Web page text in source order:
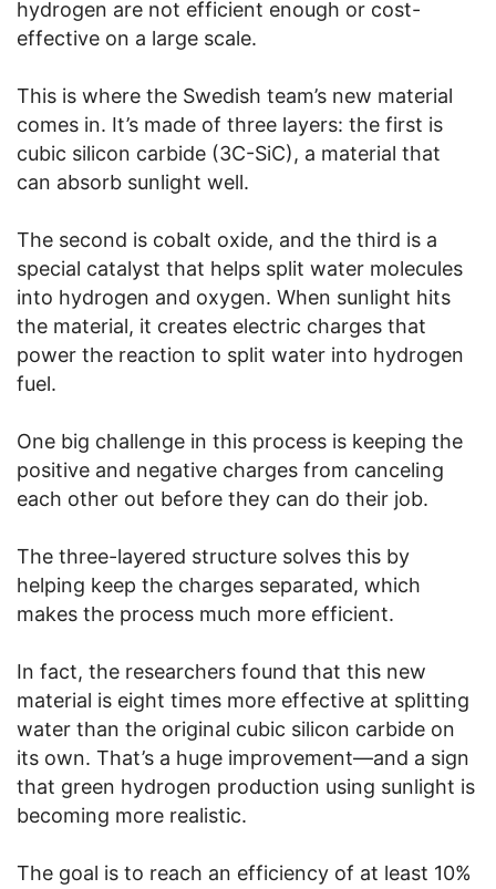
hydrogen are not efficient enough or cost-
effective on a large scale.
This is where the Swedish team’s new material
comes in. It’s made of three layers: the first is
cubic silicon carbide (3C-SiC), a material that
can absorb sunlight well.
The second is cobalt oxide, and the third is a
special catalyst that helps split water molecules
into hydrogen and oxygen. When sunlight hits
the material, it creates electric charges that
power the reaction to split water into hydrogen
fuel.
One big challenge in this process is keeping the
positive and negative charges from canceling
each other out before they can do their job.
The three-layered structure solves this by
helping keep the charges separated, which
makes the process much more efficient.
In fact, the researchers found that this new
material is eight times more effective at splitting
water than the original cubic silicon carbide on
its own. That’s a huge improvement—and a sign
that green hydrogen production using sunlight is
becoming more realistic.
The goal is to reach an efficiency of at least 10%